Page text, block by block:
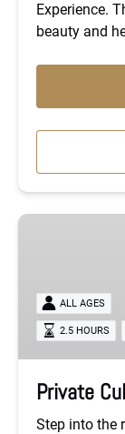
Experience.
beauty and
Private
Experience
ALL AGES
2.5 HOURS
Private
Step into the